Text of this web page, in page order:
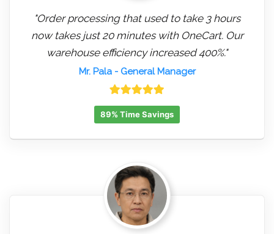
"Order processing that used to take 3 hours
now takes just 20 minutes with OneCart. Our
warehouse efficiency increased 400%."
Mr. Pala- General Manager
89% Time Savings